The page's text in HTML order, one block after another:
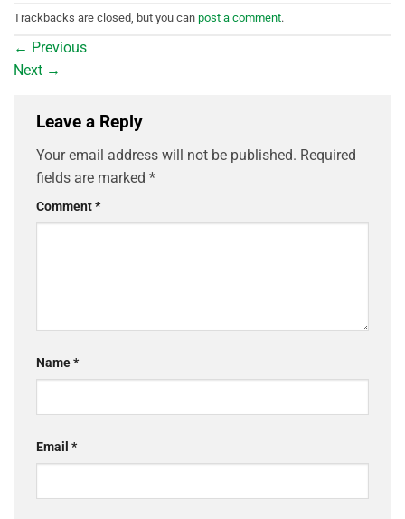
Trackbacks are closed, but you can post a comment.
← Previous
Next →
Leave a Reply
Your email address will not be published. Required
fields are marked *
Comment*
Name*
Email *